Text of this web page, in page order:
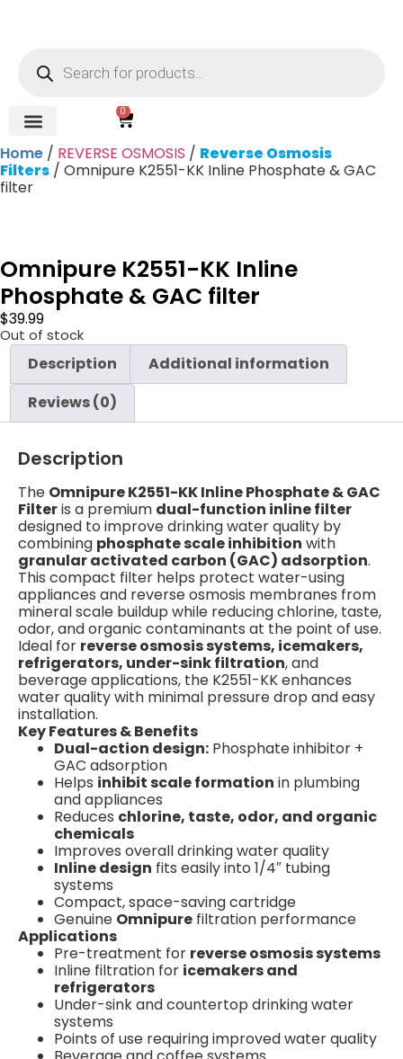
0
Home / REVERSE OSMOSIS / Reverse Osmosis
Filters / Omnipure K2551-KK Inline Phosphate & GAC
filter
Omnipure K2551-KK Inline
Phosphate & GAC filter
$39.99
Out of stock
Description
Additional information
Reviews (0)
Description
The Omnipure K2551-KK Inline Phosphate & GAC
Filteris a premium dual-function inline filter
designed to improve drinking water quality by
combining phosphate scale inhibition with
granular activated carbon (GAC) adsorption.
This compact filter helps protect water-using
appliances and reverse osmosis membranes from
mineral scale buildup while reducing chlorine, taste,
odor, and organic contaminants at the point of use.
Ideal for reverse osmosis systems, icemakers,
refrigerators, under-sink filtration, and
beverage applications, the K2551-KK enhances
water quality with minimal pressure drop and easy
installation.
Key Features & Benefits
Dual-action design: Phosphate inhibitor +
GAC adsorption
Helps inhibit scale formation in plumbing
and appliances
Reduces chlorine, taste, odor, and organic
chemicals
Improves overall drinking water quality
Inline design fits easily into 1/4″ tubing
systems
Compact, space-saving cartridge
Genuine Omnipure filtration performance
Applications
Pre-treatment for reverse osmosis systems
Inline filtration for icemakers and
refrigerators
Under-sink and countertop drinking water
systems
Points of use requiring improved water quality